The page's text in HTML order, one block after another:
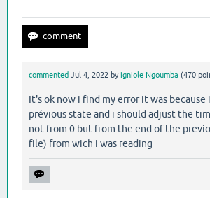
commented Jul 4, 2022 byigniole Ngoumba (470
It's ok now i find my error it was because
prévious state and i should adjust the
not from 0 but from the end of the
file) from wich i was reading